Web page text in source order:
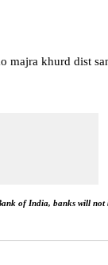
majra khurd dist
of India, banks will